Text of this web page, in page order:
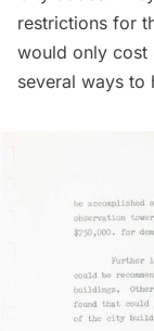
restrictions for
would only cost
several ways to